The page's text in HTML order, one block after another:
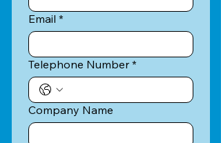
Email *
Telephone Number *
Company Name